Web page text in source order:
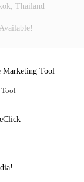
Thailand